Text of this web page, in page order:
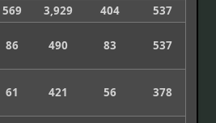
569 3,929 404 537
86 490 83 537
61 421 56 378